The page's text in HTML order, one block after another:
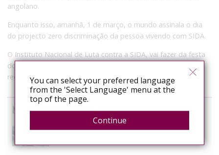
angolano.
Enquanto isso, amanhã, 1 de março, o mundo assinala o dia
do projecto zero discriminação da pessoa vivendo com SIDA.
O Instituto Nacional de Luta contra a SIDA, vai fazer da festa
do carnaval momento para divulgar em grande a
recomendação da ONU-SIDA.
News curated from other sources
The Anti-Rights Movement is Organised. Are We?
You can select your preferred language
from the 'Select Language' menu at the
top of the page.
Continue